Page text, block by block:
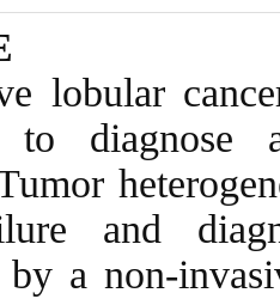
lobular
to
and
by a non-